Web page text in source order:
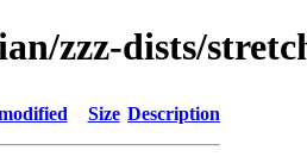
zzz-dists/
Size Description